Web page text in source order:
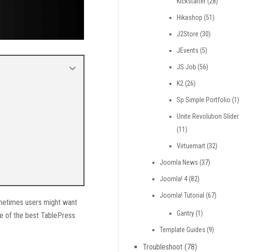
users might want
of the best TablePress
Hikashop (51)
J2Store (30)
JEvents (5)
JS Job (56)
K2 (26)
Sp Simple Portfolio (1)
Unite Revolution Slider
(11)
Virtuemart(32)
Joomla News (37)
Joomla! 4(82)
Joomla! Tutorial (67)
Gantry(1)
Template Guides (9)
Troubleshoot(78)